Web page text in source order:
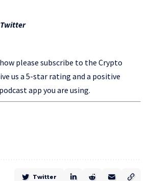
please subscribe to the Crypto
us a 5-star rating and a positive
app you are using.
Twitter